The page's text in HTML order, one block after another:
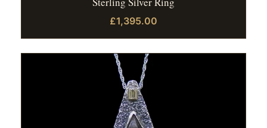
£1,395.00